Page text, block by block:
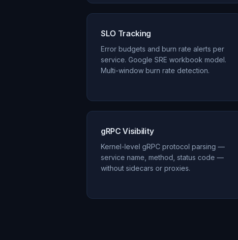
SLO Tracking
Error budgets and burn rate alerts per
service. Google SRE workbook model.
Multi-window burn rate detection.
gRPC Visibility
Kernel-level gRPC protocol parsing —
service name, method, status code —
without sidecars or proxies.